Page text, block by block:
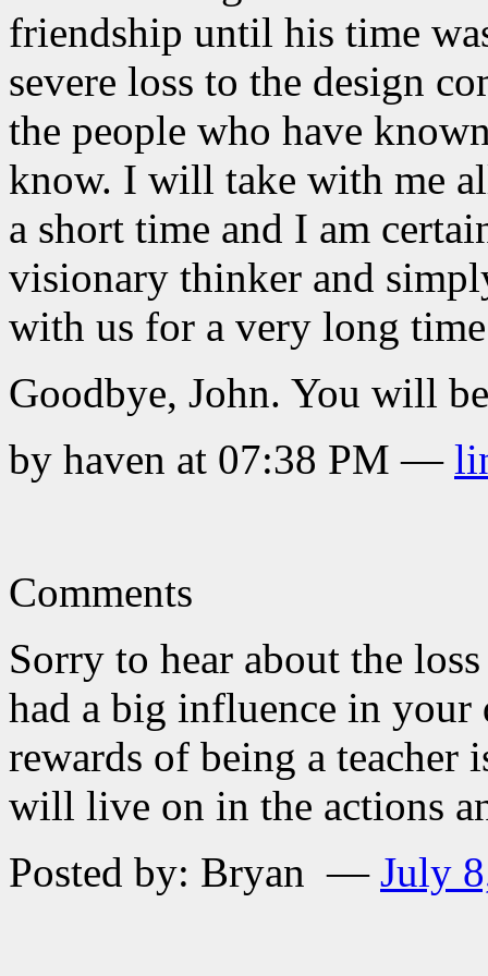
friendship until his time
severe loss to the design
the people who have
know. I will take with me
a short time and I am
visionary thinker and
with us for a very long
Goodbye, John. You will
by haven at 07:38 PM —
Comments
Sorry to hear about the
had a big influence in
rewards of being a teacher
will live on in the actions
Posted by: Bryan — July